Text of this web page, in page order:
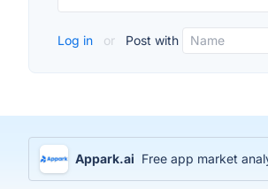
Log in or Post with
Appark.ai Free app market